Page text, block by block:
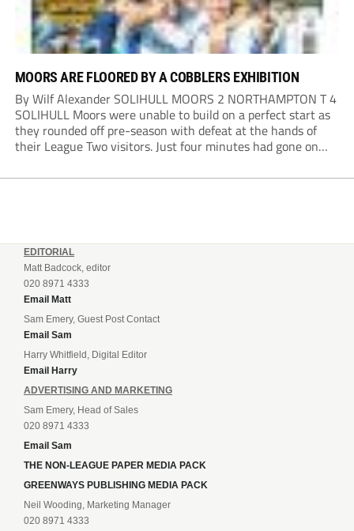
MOORS ARE FLOORED BY A COBBLERS EXHIBITION
By Wilf Alexander SOLIHULL MOORS 2 NORTHAMPTON T 4
SOLIHULL Moors were unable to build on a perfect start as
they rounded off pre-season with defeat at the hands of
their League Two visitors. Just four minutes had gone on
EDITORIAL
Matt Badcock, editor
020 8971 4333
Email Matt
Sam Emery, Guest Post Contact
Email Sam
Harry Whitfield, Digital Editor
Email Harry
ADVERTISING AND MARKETING
Sam Emery, Head of Sales
020 8971 4333
Email Sam
THE NON-LEAGUE PAPER MEDIA PACK
GREENWAYS PUBLISHING MEDIA PACK
Neil Wooding, Marketing Manager
020 8971 4333